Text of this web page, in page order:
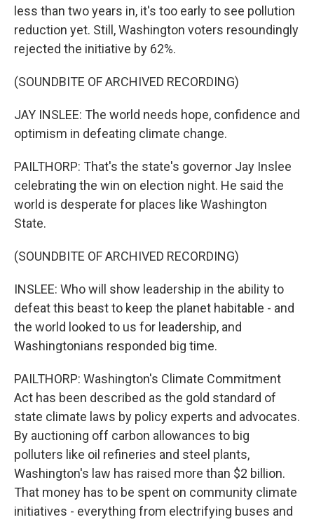
less than two years in, it's too early to see pollution
reduction yet. Still, Washington voters resoundingly
rejected the initiative by 62%.
(SOUNDBITE OF ARCHIVED RECORDING)
JAY INSLEE: The world needs hope, confidence and
optimism in defeating climate change.
PAILTHORP: That's the state's governor Jay Inslee
celebrating the win on election night. He said the
world is desperate for places like Washington
State.
(SOUNDBITE OF ARCHIVED RECORDING)
INSLEE: Who will show leadership in the ability to
defeat this beast to keep the planet habitable - and
the world looked to us for leadership, and
Washingtonians responded big time.
PAILTHORP: Washington's Climate Commitment
Act has been described as the gold standard of
state climate laws by policy experts and advocates.
By auctioning off carbon allowances to big
polluters like oil refineries and steel plants,
Washington's law has raised more than $2 billion.
That money has to be spent on community climate
initiatives - everything from electrifying buses and